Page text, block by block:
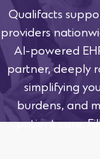
Qualifacts
providers
AI-powered
partner, deeply
simplifying
burdens, and
patient care.